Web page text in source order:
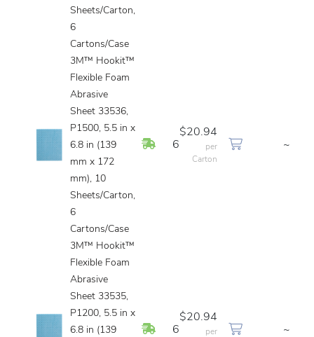
Sheets/Carton,
6
Cartons/Case
3M™ Hookit™
Flexible Foam
Abrasive
Sheet 33536,
P1500, 5.5 in x
6.8 in (139
mm x 172
mm), 10
Sheets/Carton,
6
Cartons/Case
In Stock
6
$20.94
per
Carton
~
3M™ Hookit™
Flexible Foam
Abrasive
Sheet 33535,
P1200, 5.5 in x
6.8 in (139
In Stock
6
$20.94
per
~